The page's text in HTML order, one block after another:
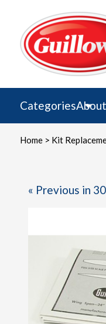
content
Categories
Home> Kit
« Previous in